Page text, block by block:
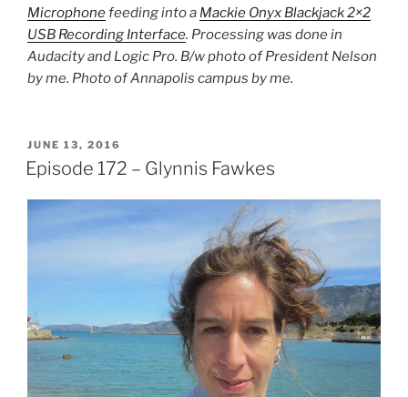
Microphonefeeding into a Mackie Onyx Blackjack 2×2
USB Recording Interface. Processing was done in
Audacity and Logic Pro. B/w photo of President Nelson
by me. Photo of Annapolis campus by me.
POSTED
ON
JUNE 13, 2016
Episode 172 – Glynnis Fawkes